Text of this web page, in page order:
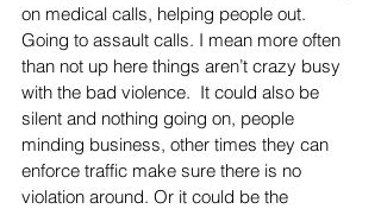
on medical calls, helping people out.
Going to assault calls. I mean more often
than not up here things aren’t crazy busy
with the bad violence.  It could also be
silent and nothing going on, people
minding business, other times they can
enforce traffic make sure there is no
violation around. Or it could be the